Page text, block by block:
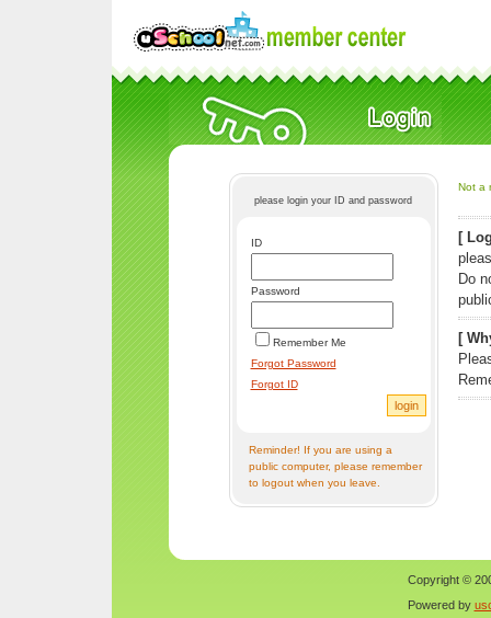
please login your ID and password
ID
Password
Remember Me
Forgot Password
Forgot ID
Reminder! If you are using a
public computer, please remember
to logout when you leave.
Not a
[
Do
[
Copyright ©
Powered by